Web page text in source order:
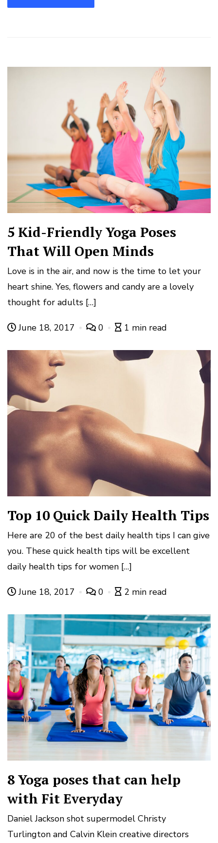
5 Kid-Friendly Yoga Poses
That Will Open Minds
Love is in the air, and now is the time to let your
heart shine. Yes, flowers and candy are a lovely
thought for adults […]
June 18, 2017 0 1 min read
Top 10 Quick Daily Health Tips
Here are 20 of the best daily health tips I can give
you. These quick health tips will be excellent
daily health tips for women […]
June 18, 2017 0 2 min read
8 Yoga poses that can help
with Fit Everyday
Daniel Jackson shot supermodel Christy
Turlington and Calvin Klein creative directors